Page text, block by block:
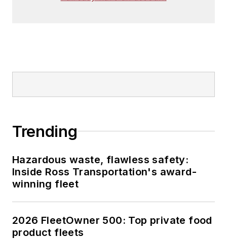
Trending
Hazardous waste, flawless safety:
Inside Ross Transportation's award-
winning fleet
2026 FleetOwner 500: Top private food
product fleets